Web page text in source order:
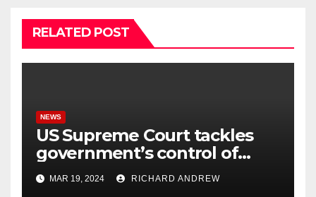
RELATED POST
NEWS
US Supreme Court tackles
government’s control of
online misinformation.
MAR 19, 2024 RICHARD ANDREW